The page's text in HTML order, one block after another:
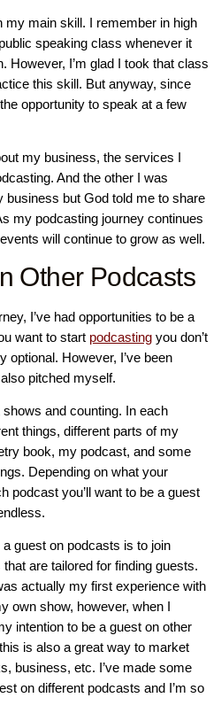
my main skill. I remember in high
speaking class whenever it
However, I’m glad I took that class
this skill. But anyway, since
opportunity to speak at a few
my business, the services I
And the other I was
business but God told me to share
my podcasting journey continues
will continue to grow as well.
Other Podcasts
I’ve had opportunities to be a
want to start podcasting you don’t
optional. However, I’ve been
pitched myself.
shows and counting. In each
things, different parts of my
book, my podcast, and some
Depending on what your
podcast you’ll want to be a guest
guest on podcasts is to join
are tailored for finding guests.
actually my first experience with
own show, however, when I
intention to be a guest on other
is also a great way to market
business, etc. I’ve made some
on different podcasts and I’m so